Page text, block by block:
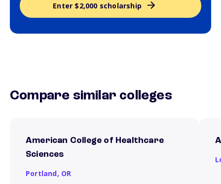
Enter $2,000 scholarship
Compare similar colleges
American College of Healthcare
Sciences
Portland, OR